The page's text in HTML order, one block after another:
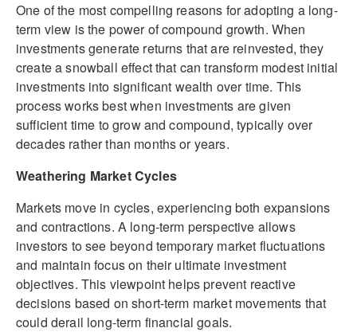
One of the most compelling reasons for adopting a long-
term view is the power of compound growth. When
investments generate returns that are reinvested, they
create a snowball effect that can transform modest initial
investments into significant wealth over time. This
process works best when investments are given
sufficient time to grow and compound, typically over
decades rather than months or years.
Weathering Market Cycles
Markets move in cycles, experiencing both expansions
and contractions. A long-term perspective allows
investors to see beyond temporary market fluctuations
and maintain focus on their ultimate investment
objectives. This viewpoint helps prevent reactive
decisions based on short-term market movements that
could derail long-term financial goals.